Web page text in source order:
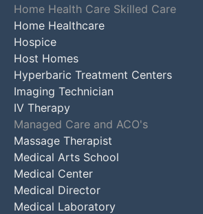
Home Health Care Skilled Care
Home Healthcare
Hospice
Host Homes
Hyperbaric Treatment Centers
Imaging Technician
IV Therapy
Managed Care and ACO's
Massage Therapist
Medical Arts School
Medical Center
Medical Director
Medical Laboratory